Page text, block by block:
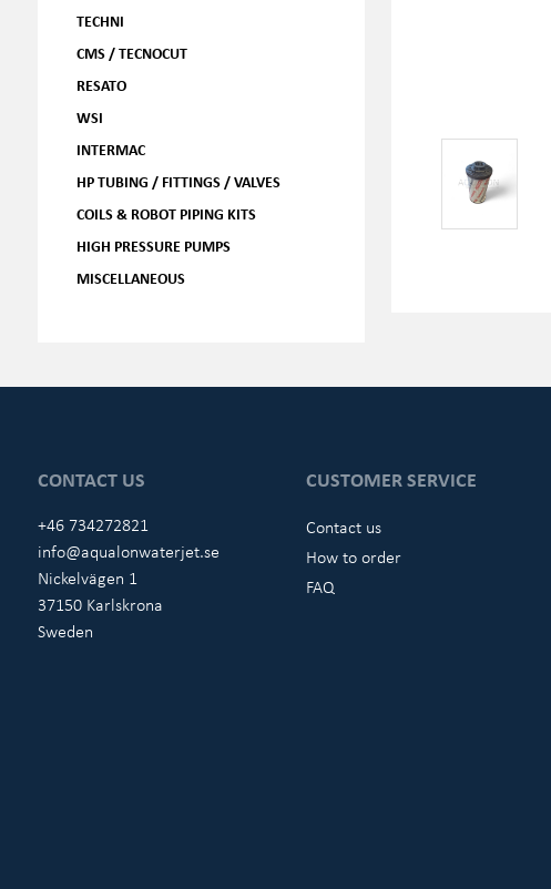
TECHNI
CMS / TECNOCUT
RESATO
WSI
INTERMAC
HP TUBING / FITTINGS / VALVES
COILS & ROBOT PIPING KITS
HIGH PRESSURE PUMPS
MISCELLANEOUS
CONTACT US
+46 734272821
info@aqualonwaterjet.se
Nickelvägen 1
37150 Karlskrona
Sweden
CUSTOMER SERVICE
Contact us
How to order
FAQ